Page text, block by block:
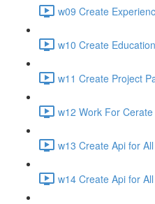
w09 Create
w10 Create
w11 Create Project
w12 Work For
w13 Create Api for
w14 Create Api for